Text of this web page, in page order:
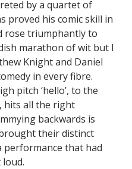
by a quartet of
proved his comic skill in
rose triumphantly to
marathon of wit but I
Knight and Daniel
in every fibre.
pitch ‘hello’, to the
hits all the right
backwards is
their distinct
that had